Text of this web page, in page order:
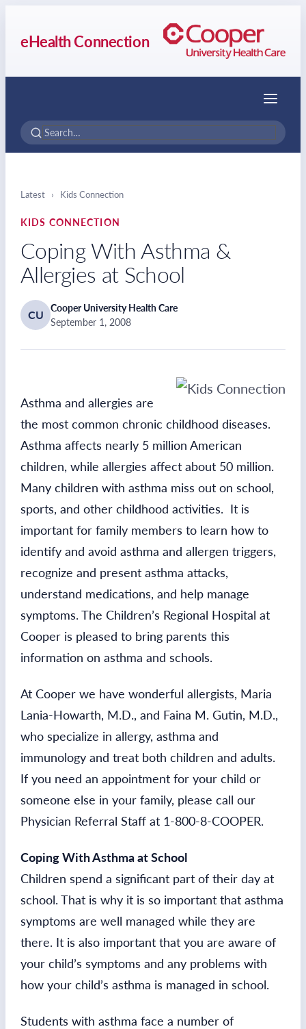
eHealth Connection
Menu
Latest › Kids Connection
KIDS CONNECTION
Coping With Asthma &
Allergies at School
CU
Cooper University Health Care
September 1, 2008
Asthma and allergies are
the most common chronic childhood diseases.
Asthma affects nearly 5 million American
children, while allergies affect about 50 million.
Many children with asthma miss out on school,
sports, and other childhood activities. It is
important for family members to learn how to
identify and avoid asthma and allergen triggers,
recognize and present asthma attacks,
understand medications, and help manage
symptoms. The Children’s Regional Hospital at
Cooper is pleased to bring parents this
information on asthma and schools.
At Cooper we have wonderful allergists, Maria
Lania-Howarth, M.D., and Faina M. Gutin, M.D.,
who specialize in allergy, asthma and
immunology and treat both children and adults.
If you need an appointment for your child or
someone else in your family, please call our
Physician Referral Staff at 1-800-8-COOPER.
Coping With Asthma at School
Children spend a significant part of their day at
school. That is why it is so important that asthma
symptoms are well managed while they are
there. It is also important that you are aware of
your child’s symptoms and any problems with
how your child’s asthma is managed in school.
Students with asthma face a number of